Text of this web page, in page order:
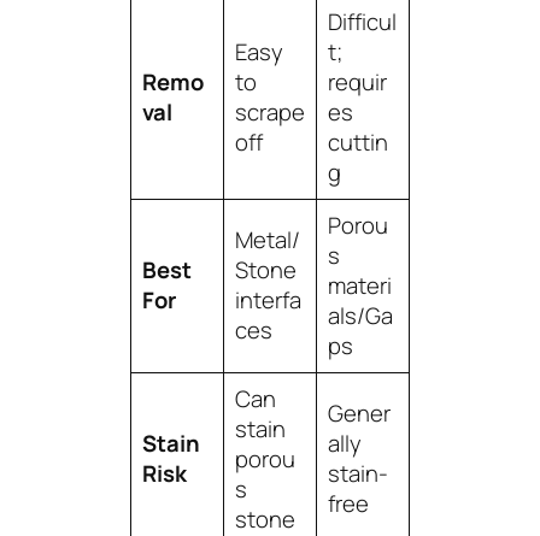
Remo
val
Easy
to
scrape
off
Difficul
t;
requir
es
cuttin
g
Best
For
Metal/
Stone
interfa
ces
Porou
s
materi
als/Ga
ps
Stain
Risk
Can
stain
porou
s
stone
Gener
ally
stain-
free